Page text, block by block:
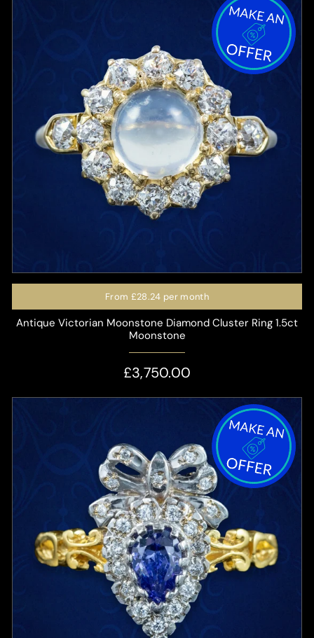
From £28.24 per month
Antique Victorian Moonstone Diamond Cluster Ring 1.5ct
Moonstone
£3,750.00